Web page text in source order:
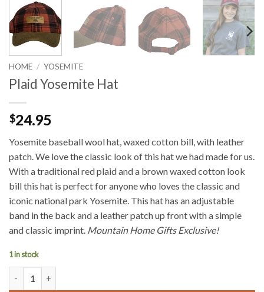
HOME / YOSEMITE
Plaid Yosemite Hat
$24.95
Yosemite baseball wool hat, waxed cotton bill, with leather
patch. We love the classic look of this hat we had made for us.
With a traditional red plaid and a brown waxed cotton look
bill this hat is perfect for anyone who loves the classic and
iconic national park Yosemite. This hat has an adjustable
band in the back and a leather patch up front with a simple
and classic imprint. Mountain Home Gifts Exclusive!
1 in stock